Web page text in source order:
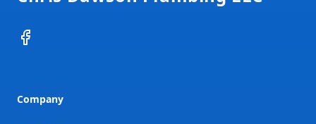
Facebook
Company